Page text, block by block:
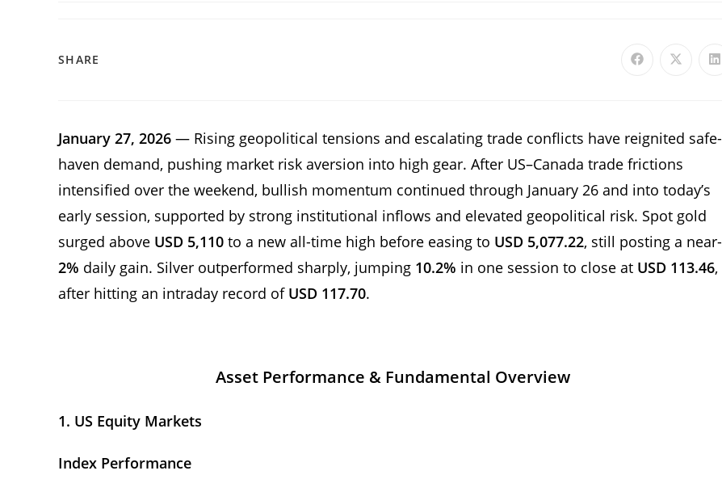
SHARE
January 27, 2026 — Rising geopolitical tensions and escalating trade conflicts have reignited safe-
haven demand, pushing market risk aversion into high gear. After US–Canada trade frictions
intensified over the weekend, bullish momentum continued through January 26 and into today’s
early session, supported by strong institutional inflows and elevated geopolitical risk. Spot gold
surged above USD 5,110 to a new all-time high before easing to USD 5,077.22, still posting a near-
2% daily gain. Silver outperformed sharply, jumping 10.2% in one session to close at USD 113.46,
after hitting an intraday record of USD 117.70.
Asset Performance & Fundamental Overview
1. US Equity Markets
Index Performance